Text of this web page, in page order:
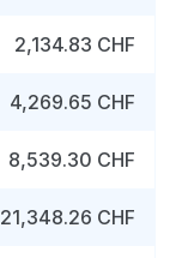
2,134.83 CHF
4,269.65 CHF
8,539.30 CHF
21,348.26 CHF